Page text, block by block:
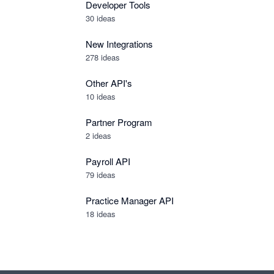
Developer Tools
30 ideas
New Integrations
278 ideas
Other API's
10 ideas
Partner Program
2 ideas
Payroll API
79 ideas
Practice Manager API
18 ideas